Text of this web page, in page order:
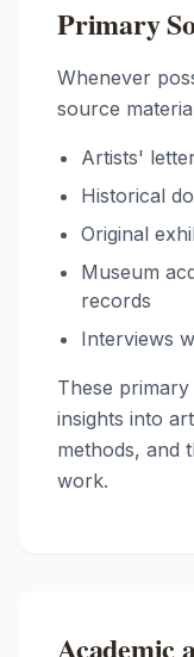
Primary
Whenever
source
Artists'
Historical
Original
Museum
records
Interviews
These
insights into
methods, and
work.
Academic